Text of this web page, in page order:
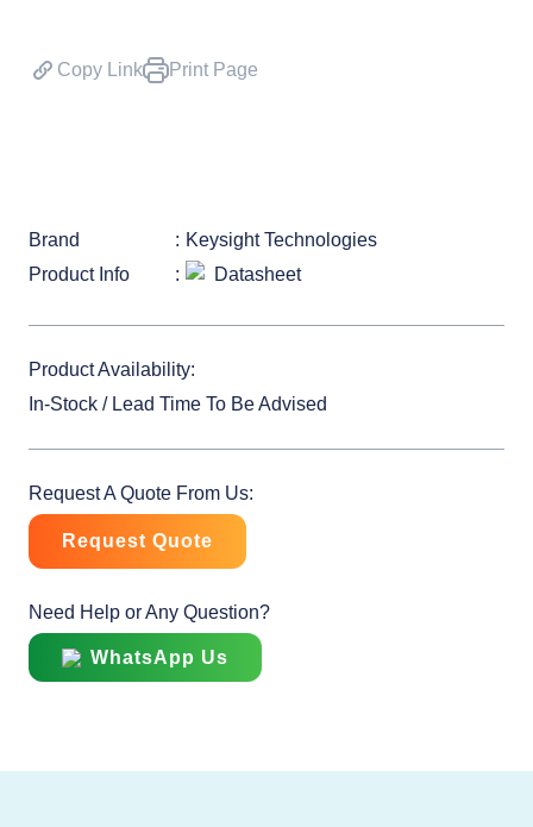
Copy Link Print Page
Brand
Keysight Technologies
Product Info
Datasheet
Product Availability:
In-Stock / Lead Time To Be Advised
Request A Quote From Us:
Request Quote
Need Help or Any Question?
WhatsApp Us